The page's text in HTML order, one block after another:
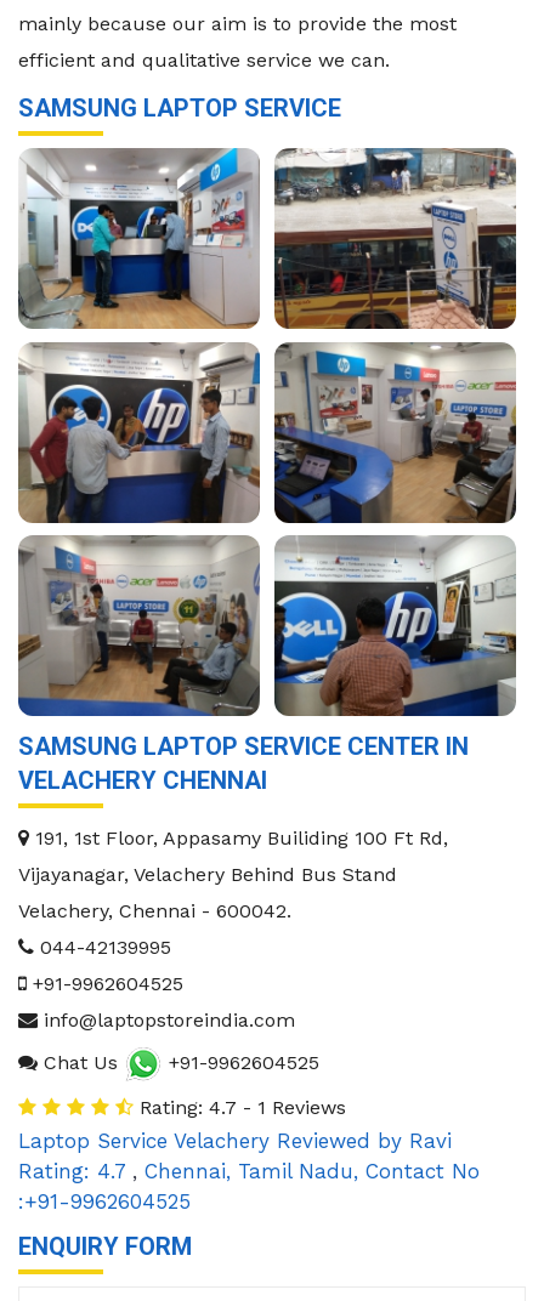
mainly because our aim is to provide the most
efficient and qualitative service we can.
SAMSUNG LAPTOP SERVICE
SAMSUNG LAPTOP SERVICE CENTER IN
VELACHERY CHENNAI
191, 1st Floor, Appasamy Builiding 100 Ft Rd,
Vijayanagar, Velachery Behind Bus Stand
Velachery, Chennai - 600042.
044-42139995
+91-9962604525
info@laptopstoreindia.com
Chat Us
+91-9962604525
Rating: 4.7 - 1 Reviews
Laptop Service Velachery Reviewed by Ravi
Rating: 4.7 , Chennai, Tamil Nadu, Contact No
:+91-9962604525
ENQUIRY FORM